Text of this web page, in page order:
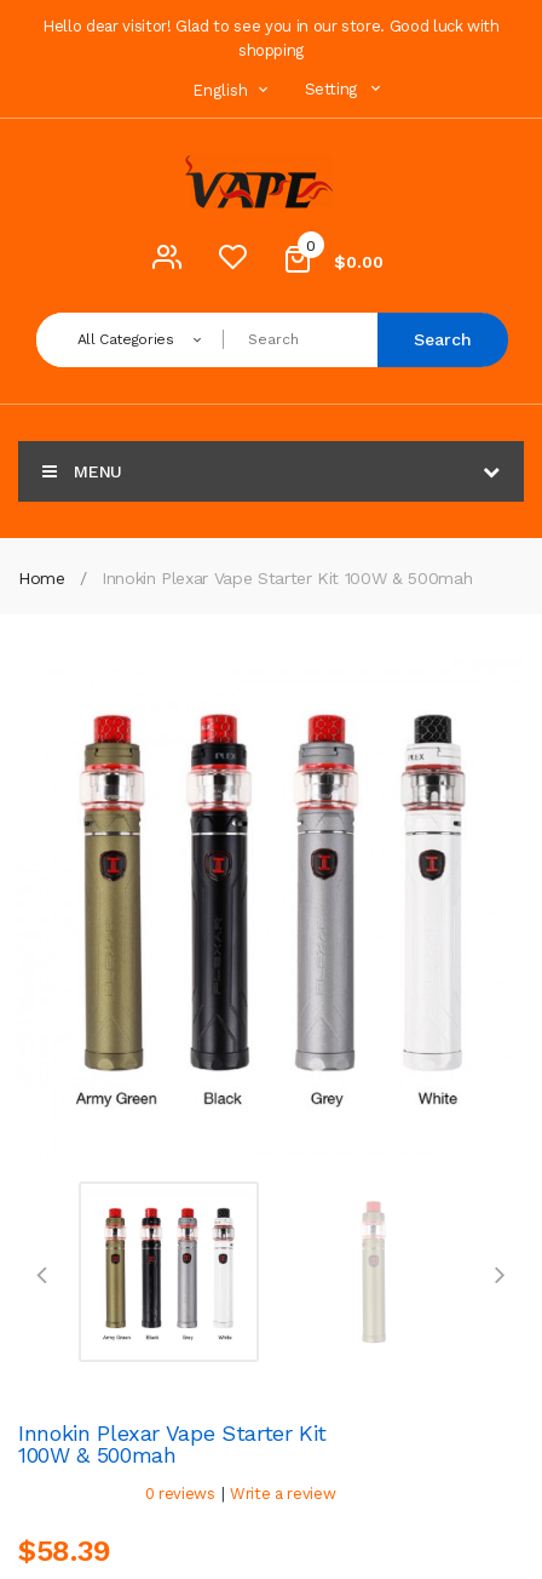
Hello dear visitor! Glad to see you in our store. Good luck with
shopping
English Setting
0
$0.00
All Categories Search
MENU
Home Innokin Plexar Vape Starter Kit 100W & 500mah
Innokin Plexar Vape Starter Kit
100W & 500mah
0 reviews | Write a review
$58.39